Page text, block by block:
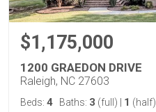
$1,175,000
1200 GRAEDON DRIVE
Raleigh, NC 27603
Beds: 4 Baths: 3 (full) 1 (half)